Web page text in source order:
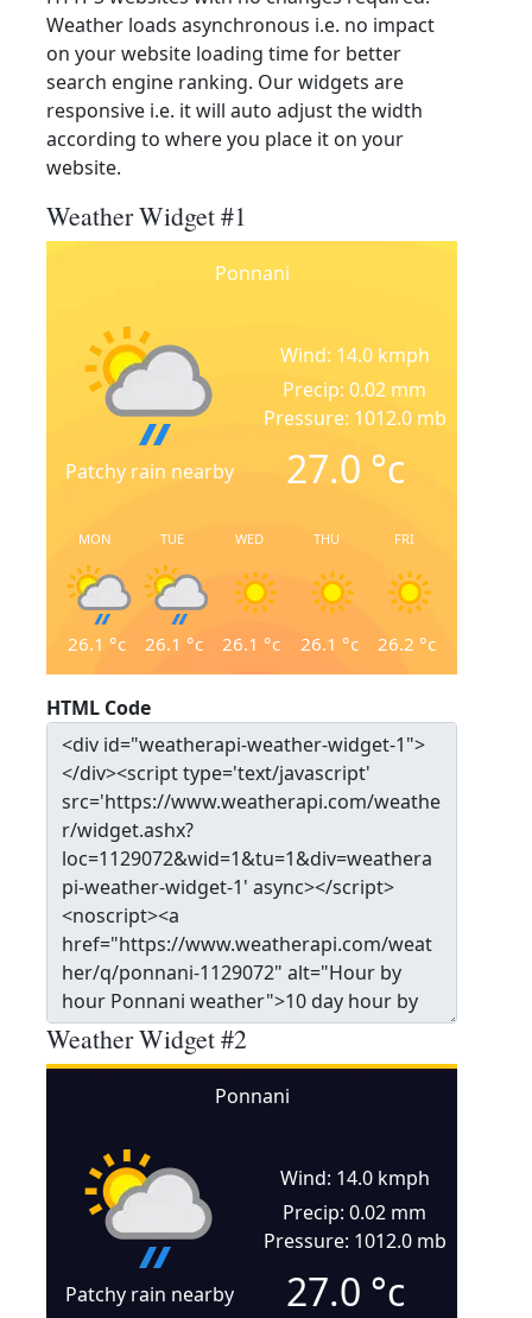
Weather loads asynchronous i.e. no impact
on your website loading time for better
search engine ranking. Our widgets are
responsive i.e. it will auto adjust the width
according to where you place it on your
website.
Weather Widget #1
Ponnani
Patchy rain nearby
Wind: 14.0 kmph
Precip: 0.02 mm
Pressure: 1012.0 mb
27.0 °c
MON
26.1 °c
TUE
26.1 °c
WED
26.1 °c
THU
26.1 °c
FRI
26.2 °c
HTML Code
Weather Widget #2
Ponnani
Patchy rain nearby
Wind: 14.0 kmph
Precip: 0.02 mm
Pressure: 1012.0 mb
27.0 °c